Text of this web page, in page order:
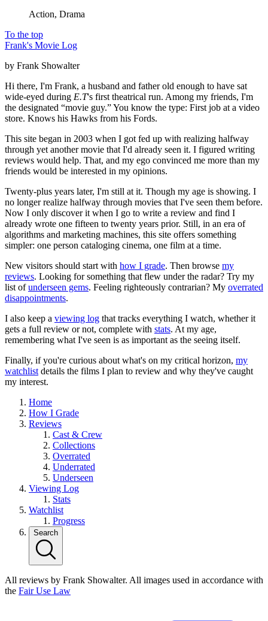
Action, Drama
To the top
Frank's Movie Log
by Frank Showalter
Hi there, I'm Frank, a husband and father old enough to have sat
wide-eyed during E.T's first theatrical run. Among my friends, I'm
the designated “movie guy.” You know the type: First job at a video
store. Knows his Hawks from his Fords.
This site began in 2003 when I got fed up with realizing halfway
through yet another movie that I'd already seen it. I figured writing
reviews would help. That, and my ego convinced me more than my
friends would be interested in my opinions.
Twenty-plus years later, I'm still at it. Though my age is showing. I
no longer realize halfway through movies that I've seen them before.
Now I only discover it when I go to write a review and find I
already wrote one fifteen to twenty years prior. Still, in an era of
algorithms and marketing machines, this site offers something
simpler: one person cataloging cinema, one film at a time.
New visitors should start with how I grade. Then browse my
reviews. Looking for something that flew under the radar? Try my
list ofunderseen gems. Feeling righteously contrarian? My overrated
disappointments.
I also keep a viewing log that tracks everything I watch, whether it
gets a full review or not, complete with stats. At my age,
remembering what I've seen is as important as the seeing itself.
Finally, if you're curious about what's on my critical horizon, my
watchlist details the films I plan to review and why they've caught
my interest.
Home
How I Grade
Reviews
Cast & Crew
Collections
Overrated
Underrated
Underseen
Viewing Log
Stats
Watchlist
Progress
Search
All reviews by Frank Showalter. All images used in accordance with
the Fair Use Law